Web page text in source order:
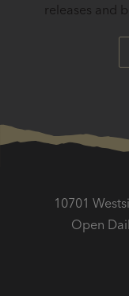
releases and
10701
Open